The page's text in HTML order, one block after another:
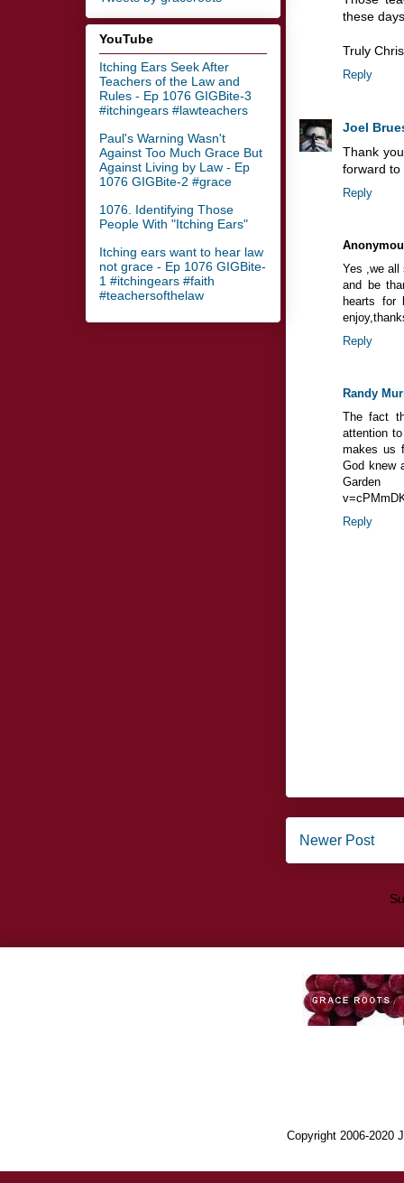
these
Truly
Reply
Joel
Thank
forward to
Reply
Yes ,we all
and be
hearts for
Reply
Randy
The fact
attention
makes us
God knew
Garden
Reply
Newer Post
YouTube
Itching Ears Seek After
Teachers of the Law and
Rules - Ep 1076 GIGBite-3
#itchingears #lawteachers
Paul's Warning Wasn't
Against Too Much Grace But
Against Living by Law - Ep
1076 GIGBite-2 #grace
1076. Identifying Those
People With "Itching Ears"
Itching ears want to hear law
not grace - Ep 1076 GIGBite-
1 #itchingears #faith
#teachersofthelaw
Copyright 2006-2020